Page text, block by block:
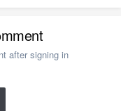
after signing in